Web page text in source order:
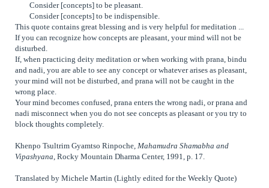
Consider [concepts] to be pleasant.
Consider [concepts] to be indispensible.
This quote contains great blessing and is very helpful for meditation ...
If you can recognize how concepts are pleasant, your mind will not be
disturbed.
If, when practicing deity meditation or when working with prana, bindu
and nadi, you are able to see any concept or whatever arises as pleasant,
your mind will not be disturbed, and prana will not be caught in the
wrong place.
Your mind becomes confused, prana enters the wrong nadi, or prana and
nadi misconnect when you do not see concepts as pleasant or you try to
block thoughts completely.
Khenpo Tsultrim Gyamtso Rinpoche, Mahamudra Shamabha and
Vipashyana, Rocky Mountain Dharma Center, 1991, p. 17.
Translated by Michele Martin (Lightly edited for the Weekly Quote)